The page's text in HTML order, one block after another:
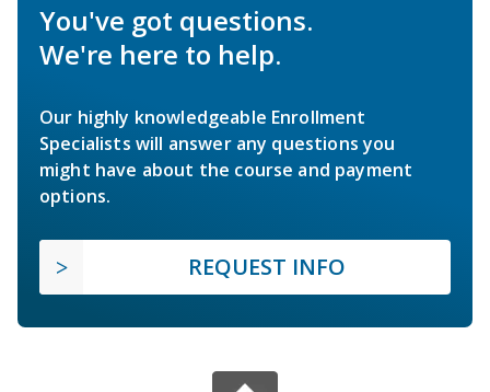
You've got questions.
We're here to help.
Our highly knowledgeable Enrollment
Specialists will answer any questions you
might have about the course and payment
options.
REQUEST INFO